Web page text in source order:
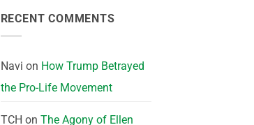
RECENT COMMENTS
Navi on How Trump Betrayed
the Pro-Life Movement
TCH on The Agony of Ellen